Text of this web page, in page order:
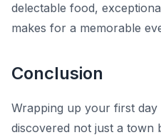
delectable food,
makes for a memorable
Conclusion
Wrapping up your first
discovered not just a town